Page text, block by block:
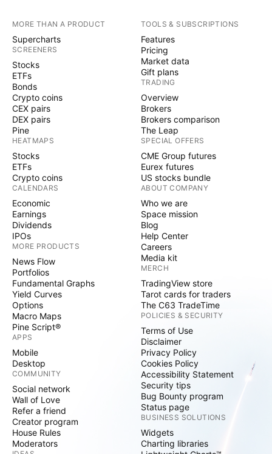
MORE THAN A PRODUCT
Supercharts
SCREENERS
Stocks
ETFs
Bonds
Crypto coins
CEX pairs
DEX pairs
Pine
HEATMAPS
Stocks
ETFs
Crypto coins
CALENDARS
Economic
Earnings
Dividends
IPOs
MORE PRODUCTS
News Flow
Portfolios
Fundamental Graphs
Yield Curves
Options
Macro Maps
Pine Script®
APPS
Mobile
Desktop
COMMUNITY
Social network
Wall of Love
Refer a friend
Creator program
House Rules
Moderators
TOOLS & SUBSCRIPTIONS
Features
Pricing
Market data
Gift plans
TRADING
Overview
Brokers
Brokers comparison
The Leap
SPECIAL OFFERS
CME Group futures
Eurex futures
US stocks bundle
ABOUT COMPANY
Who we are
Space mission
Blog
Help Center
Careers
Media kit
MERCH
TradingView store
Tarot cards for traders
The C63 TradeTime
POLICIES & SECURITY
Terms of Use
Disclaimer
Privacy Policy
Cookies Policy
Accessibility Statement
Security tips
Bug Bounty program
Status page
BUSINESS SOLUTIONS
Widgets
Charting libraries